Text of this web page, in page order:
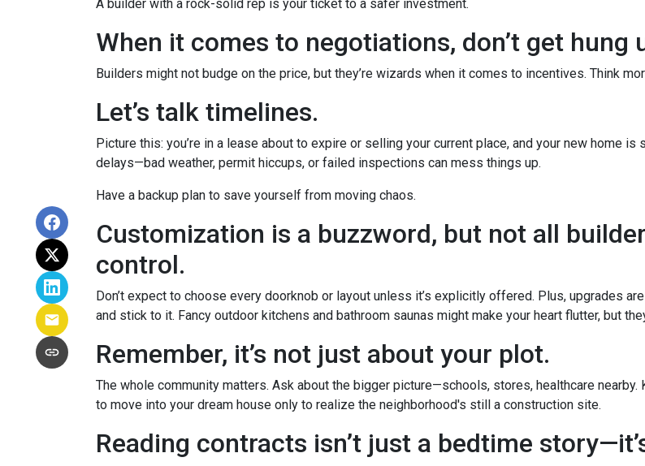
A builder with a rock-solid rep is your ticket to a safer investment.
When it comes to negotiations, don’t get hung
Builders might not budge on the price, but they’re wizards when it comes to incentives. Think
Let’s talk timelines.
Picture this: you’re in a lease about to expire or selling your current place, and your new home
delays—bad weather, permit hiccups, or failed inspections can mess things up.
Have a backup plan to save yourself from moving chaos.
Customization is a buzzword, but not all
control.
Don’t expect to choose every doorknob or layout unless it’s explicitly offered. Plus, upgrades
and stick to it. Fancy outdoor kitchens and bathroom saunas might make your heart flutter, but
Remember, it’s not just about your plot.
The whole community matters. Ask about the bigger picture—schools, stores, healthcare nearby.
to move into your dream house only to realize the neighborhood's still a construction site.
Reading contracts isn’t just a bedtime